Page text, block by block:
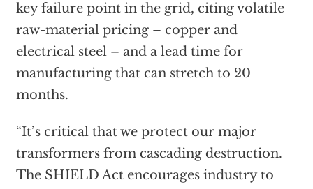
key failure point in the grid, citing volatile
raw-material pricing – copper and
electrical steel – and a lead time for
manufacturing that can stretch to 20
months.
“It’s critical that we protect our major
transformers from cascading destruction.
The SHIELD Act encourages industry to